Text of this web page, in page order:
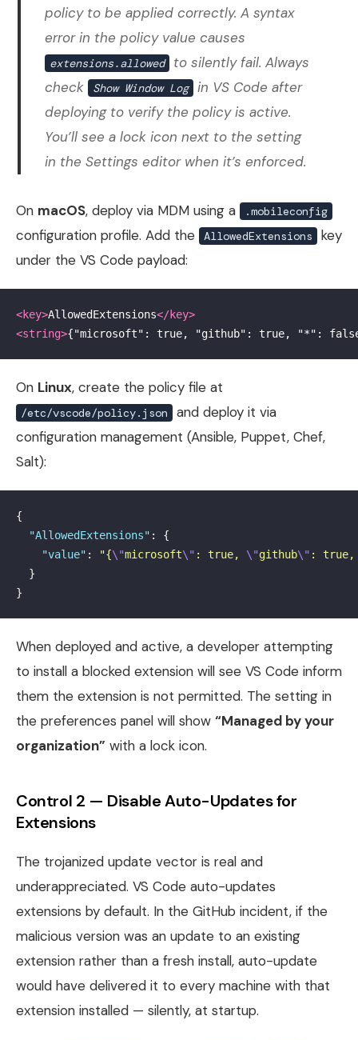
policy to be applied correctly. A syntax
error in the policy value causes
extensions.allowed
to silently fail. Always
check Show Window Log in VS Code after
deploying to verify the policy is active.
You’ll see a lock icon next to the setting
in the Settings editor when it’s enforced.
On macOS, deploy via MDM using a .mobileconfig
configuration profile. Add the AllowedExtensions
key
under the VS Code payload:
<key>AllowedExtensions</key>
<string>{"microsoft": true, "github": true, "*":
On Linux, create the policy file at
/etc/vscode/policy.json
and deploy it via
configuration management (Ansible, Puppet, Chef,
Salt):
{
"AllowedExtensions" :
{
"value" : "{\"microsoft\" : true, \"github\" :
}
}
When deployed and active, a developer attempting
to install a blocked extension will see VS Code inform
them the extension is not permitted. The setting in
the preferences panel will show “Managed by your
organization” with a lock icon.
Control 2 — Disable Auto-Updates for
Extensions
The trojanized update vector is real and
underappreciated. VS Code auto-updates
extensions by default. In the GitHub incident, if the
malicious version was an update to an existing
extension rather than a fresh install, auto-update
would have delivered it to every machine with that
extension installed — silently, at startup.